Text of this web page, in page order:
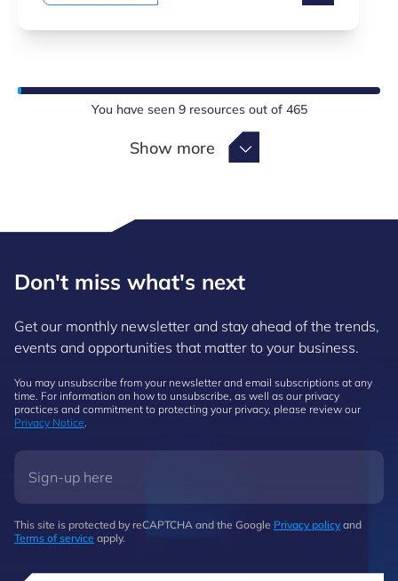
You have seen 9resources out of 465
Show more Show more
Don't miss what's next
Get our monthly newsletter and stay ahead of the trends,
events and opportunities that matter to your business.
You may unsubscribe from your newsletter and email subscriptions at any
time. For information on how to unsubscribe, as well as our privacy
practices and commitment to protecting your privacy, please review our
Privacy Notice.
This site is protected by reCAPTCHA and the Google Privacy policy and
Terms of service apply.